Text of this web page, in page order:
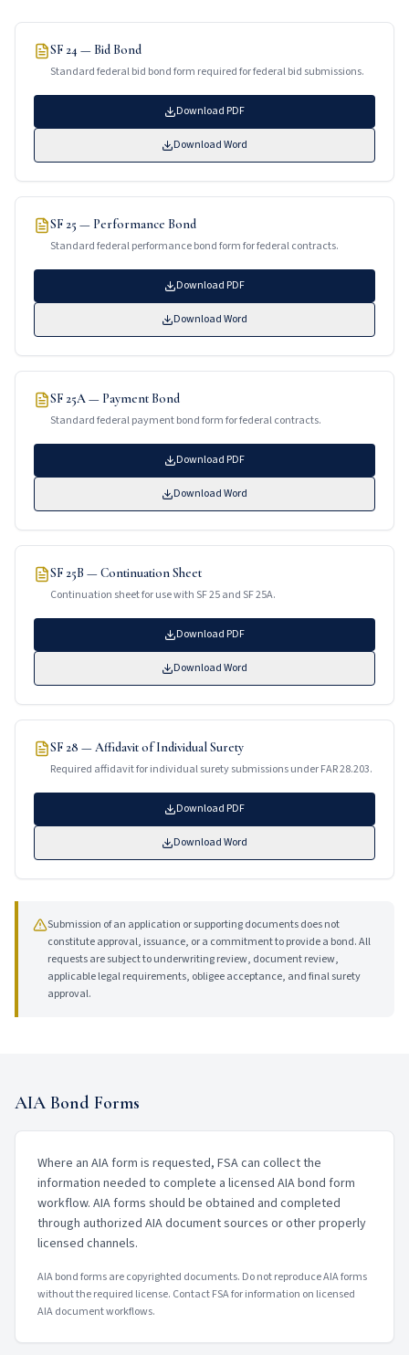
SF 24 — Bid Bond
Standard federal bid bond form required for federal bid submissions.
Download PDF
Download Word
SF 25 — Performance Bond
Standard federal performance bond form for federal contracts.
Download PDF
Download Word
SF 25A — Payment Bond
Standard federal payment bond form for federal contracts.
Download PDF
Download Word
SF 25B — Continuation Sheet
Continuation sheet for use with SF 25 and SF 25A.
Download PDF
Download Word
SF 28 — Affidavit of Individual Surety
Required affidavit for individual surety submissions under FAR 28.203.
Download PDF
Download Word
Submission of an application or supporting documents does not
constitute approval, issuance, or a commitment to provide a bond. All
requests are subject to underwriting review, document review,
applicable legal requirements, obligee acceptance, and final surety
approval.
AIA Bond Forms
Where an AIA form is requested, FSA can collect the
information needed to complete a licensed AIA bond form
workflow. AIA forms should be obtained and completed
through authorized AIA document sources or other properly
licensed channels.
AIA bond forms are copyrighted documents. Do not reproduce AIA forms
without the required license. Contact FSA for information on licensed
AIA document workflows.